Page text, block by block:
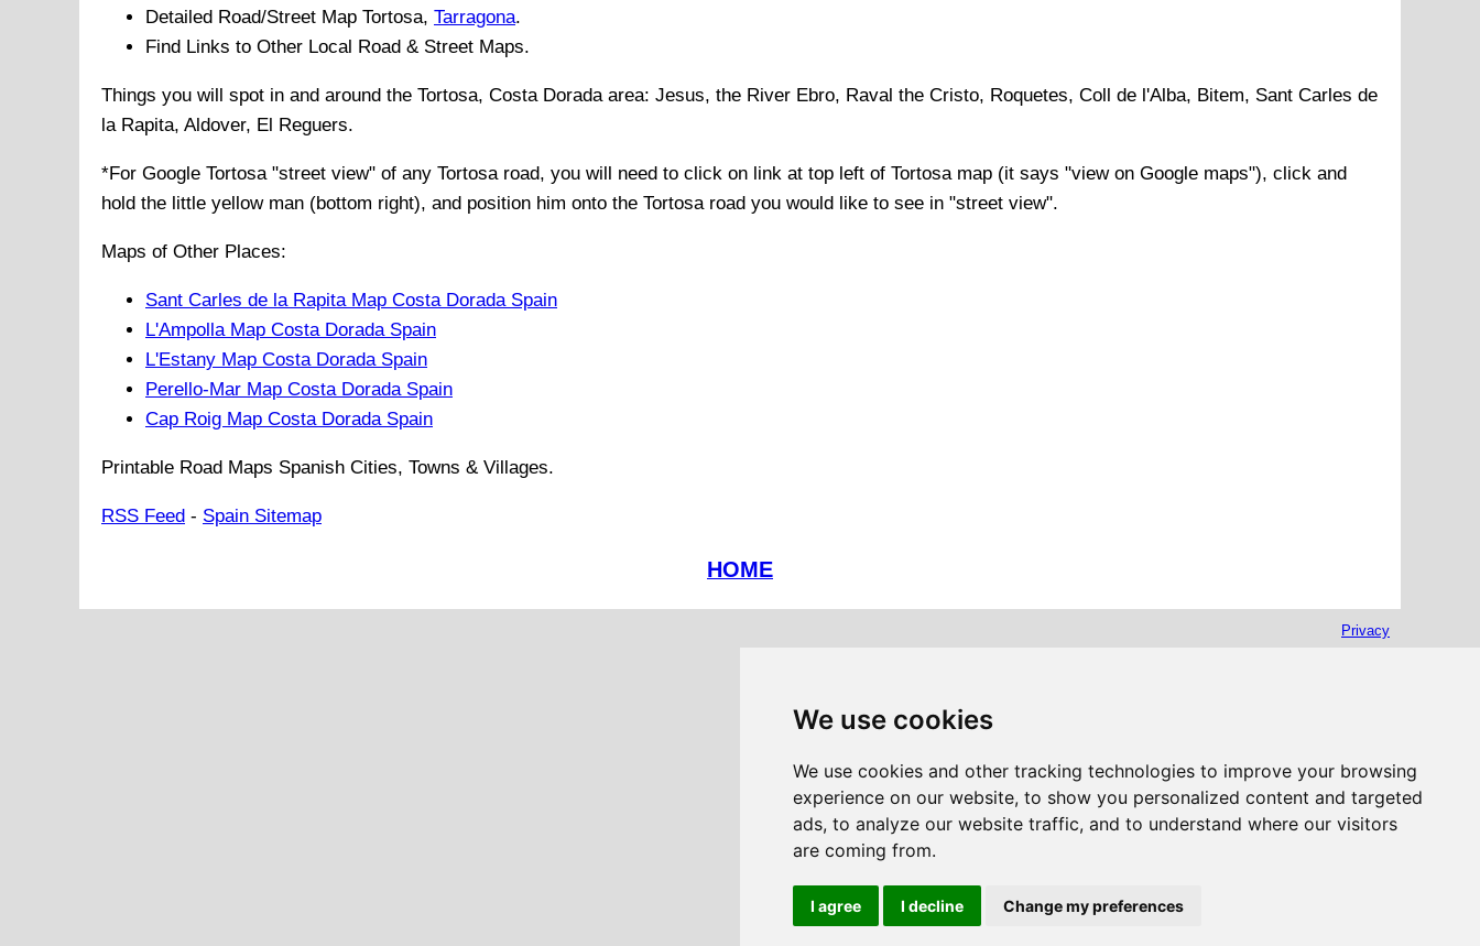
We use cookies
We use cookies and other tracking technologies to improve your browsing
experience on our website, to show you personalized content and targeted
ads, to analyze our website traffic, and to understand where our visitors
are coming from.
I agree I decline Change my preferences
Detailed Road/Street Map Tortosa, Tarragona.
Find Links to Other Local Road & Street Maps.
Things you will spot in and around the Tortosa, Costa Doradaarea: Jesus, the River Ebro, Raval the Cristo, Roquetes, Coll de l'Alba, Bitem, Sant Carles de
la Rapita, Aldover, El Reguers.
*For Google Tortosa"street view" of any Tortosaroad, you will need to click on link at top left of Tortosamap (it says "view on Google maps"), click and
hold the little yellow man (bottom right), and position him onto the Tortosaroad you would like to see in "street view".
Maps of Other Places:
Sant Carles de la Rapita Map Costa Dorada Spain
L'Ampolla Map Costa Dorada Spain
L'Estany Map Costa Dorada Spain
Perello-Mar Map Costa Dorada Spain
Cap Roig Map Costa Dorada Spain
Printable Road Maps Spanish Cities, Towns & Villages.
RSS Feed - Spain Sitemap
HOME
Privacy